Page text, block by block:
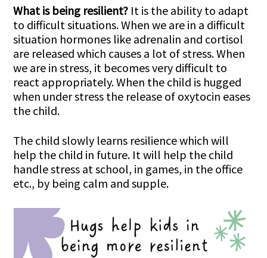
What is being resilient? It is the ability to adapt
to difficult situations. When we are in a difficult
situation hormones like adrenalin and cortisol
are released which causes a lot of stress. When
we are in stress, it becomes very difficult to
react appropriately. When the child is hugged
when under stress the release of oxytocin eases
the child.
The child slowly learns resilience which will
help the child in future. It will help the child
handle stress at school, in games, in the office
etc., by being calm and supple.